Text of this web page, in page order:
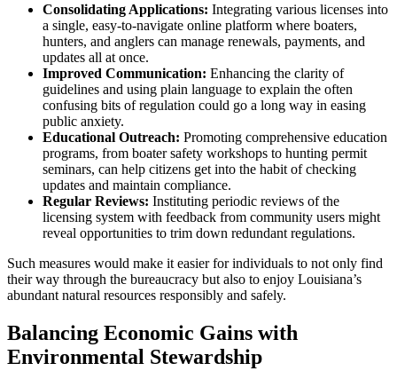
Consolidating Applications: Integrating various licenses into
a single, easy-to-navigate online platform where boaters,
hunters, and anglers can manage renewals, payments, and
updates all at once.
Improved Communication: Enhancing the clarity of
guidelines and using plain language to explain the often
confusing bits of regulation could go a long way in easing
public anxiety.
Educational Outreach: Promoting comprehensive education
programs, from boater safety workshops to hunting permit
seminars, can help citizens get into the habit of checking
updates and maintain compliance.
Regular Reviews: Instituting periodic reviews of the
licensing system with feedback from community users might
reveal opportunities to trim down redundant regulations.
Such measures would make it easier for individuals to not only find
their way through the bureaucracy but also to enjoy Louisiana’s
abundant natural resources responsibly and safely.
Balancing Economic Gains with
Environmental Stewardship